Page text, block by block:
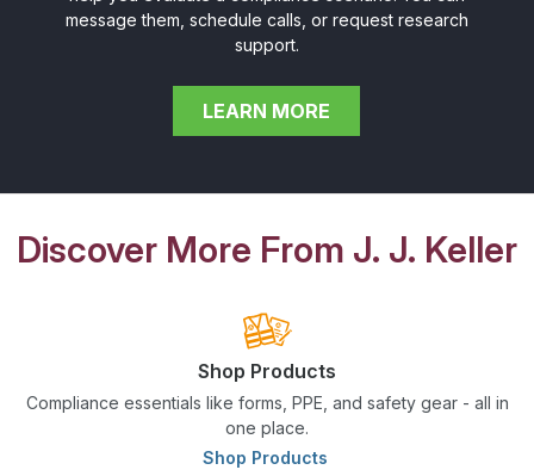
message them, schedule calls, or request research
support.
LEARN MORE
Discover More From J. J. Keller
Shop Products
Compliance essentials like forms, PPE, and safety gear - all in
one place.
Shop Products